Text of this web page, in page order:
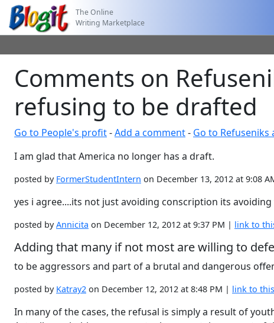
The Online
Writing Marketplace
Comments on
refusing to be drafted
Go to People's profit-Add a comment- Go to
I am glad that America no longer has a draft.
posted by FormerStudentIntern on December 13, 2012 at 9:08
yes i agree....its not just avoiding conscription its
posted byAnnicita on December 12, 2012 at 9:37 PM | link to
Adding that many if not most are willing to
to be aggressors and part of a brutal and dangerous
posted by Katray2 on December 12, 2012 at 8:48 PM | link to this
In many of the cases, the refusal is simply a result of